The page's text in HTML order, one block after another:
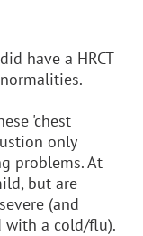
have a HRCT
'chest
only
problems. At
but are
(and
with a cold/flu).